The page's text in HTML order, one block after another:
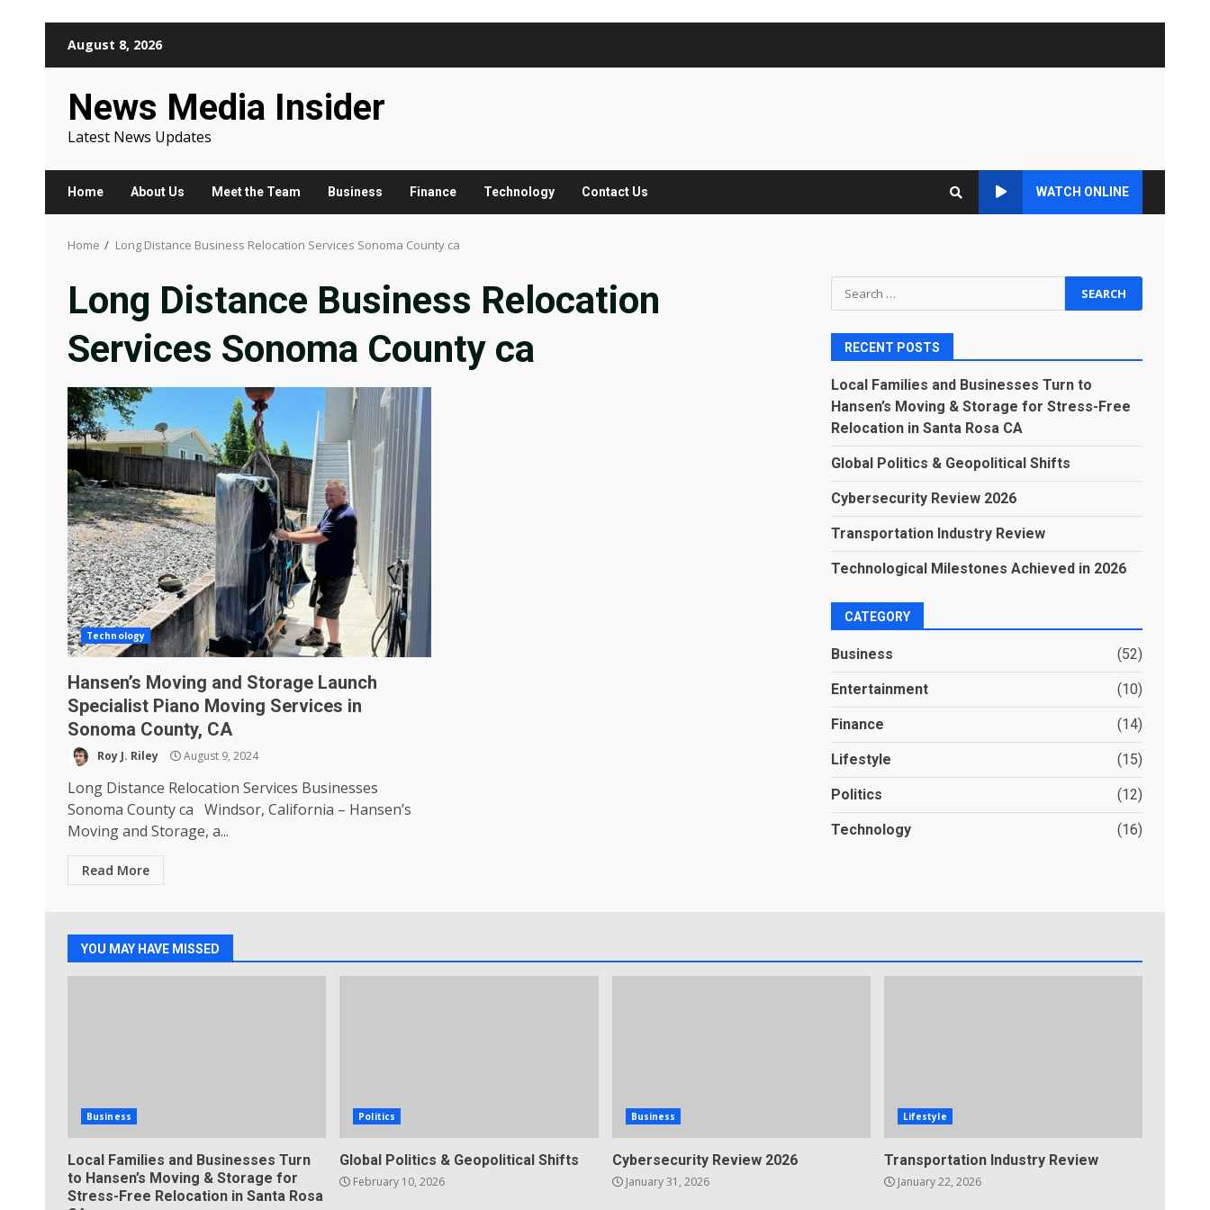
August 8, 2026
News Media Insider
Latest News Updates
Home About Us Meet the Team Business Finance Technology Contact Us WATCH ONLINE
Home Long Distance Business Relocation Services Sonoma County ca
Long Distance Business Relocation
Services Sonoma County ca
Technology
Hansen’s Moving and Storage Launch
Specialist Piano Moving Services in
Sonoma County, CA
Roy J. Riley August 9, 2024
Long Distance Relocation Services Businesses
Sonoma County ca Windsor, California – Hansen’s
Moving and Storage, a...
Read More
Search
for:
RECENT POSTS
Local Families and Businesses Turn to
Hansen’s Moving & Storage for Stress-Free
Relocation in Santa Rosa CA
Global Politics & Geopolitical Shifts
Cybersecurity Review 2026
Transportation Industry Review
Technological Milestones Achieved in 2026
CATEGORY
Business (52)
Entertainment (10)
Finance (14)
Lifestyle (15)
Politics (12)
Technology (16)
YOU MAY HAVE MISSED
Business
Local Families and Businesses Turn
to Hansen’s Moving & Storage for
Stress-Free Relocation in Santa Rosa
Politics
Global Politics & Geopolitical Shifts
February 10, 2026
Business
Cybersecurity Review 2026
January 31, 2026
Lifestyle
Transportation Industry Review
January 22, 2026